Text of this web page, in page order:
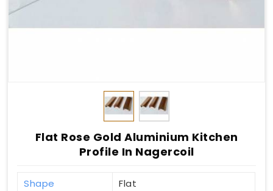
Flat Rose Gold Aluminium Kitchen
Profile In Nagercoil
Shape
Flat